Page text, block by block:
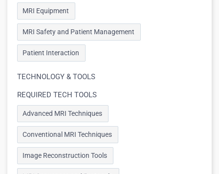
MRI Equipment
MRI Safety and Patient Management
Patient Interaction
TECHNOLOGY & TOOLS
REQUIRED TECH TOOLS
Advanced MRI Techniques
Conventional MRI Techniques
Image Reconstruction Tools